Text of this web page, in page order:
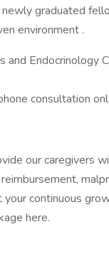
graduated
environment .
Endocrinology
consultation
our caregivers
continuous
here.